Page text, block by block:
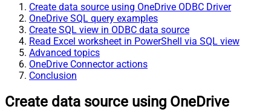
Create data source using OneDrive ODBC Driver
OneDrive SQL query examples
Create SQL view in ODBC data source
Read Excel worksheet in PowerShell via SQL view
Advanced topics
OneDrive Connector actions
Conclusion
Create data source using OneDrive